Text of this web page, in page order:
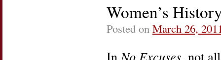
Women’s
Posted on March 26,
In No Excuses, not